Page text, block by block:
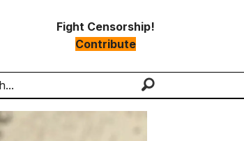
Fight Censorship!
Contribute